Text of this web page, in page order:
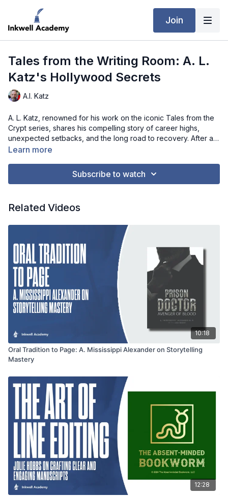
Join
Tales from the Writing Room: A. L.
Katz's Hollywood Secrets
A.l. Katz
A. L. Katz, renowned for his work on the iconic Tales from the
Crypt series, shares his compelling story of career highs,
unexpected setbacks, and the long road to recovery. After a
20-year hiatus from Hollywood, Katz reveals how personal
Katz discusses the differences between writing for television
conversation offers a fascinating look into the resilience and
Learn more
Subscribe to watch
Related Videos
10:18
Oral Tradition to Page: A. Mississippi Alexander on Storytelling
Mastery
12:28